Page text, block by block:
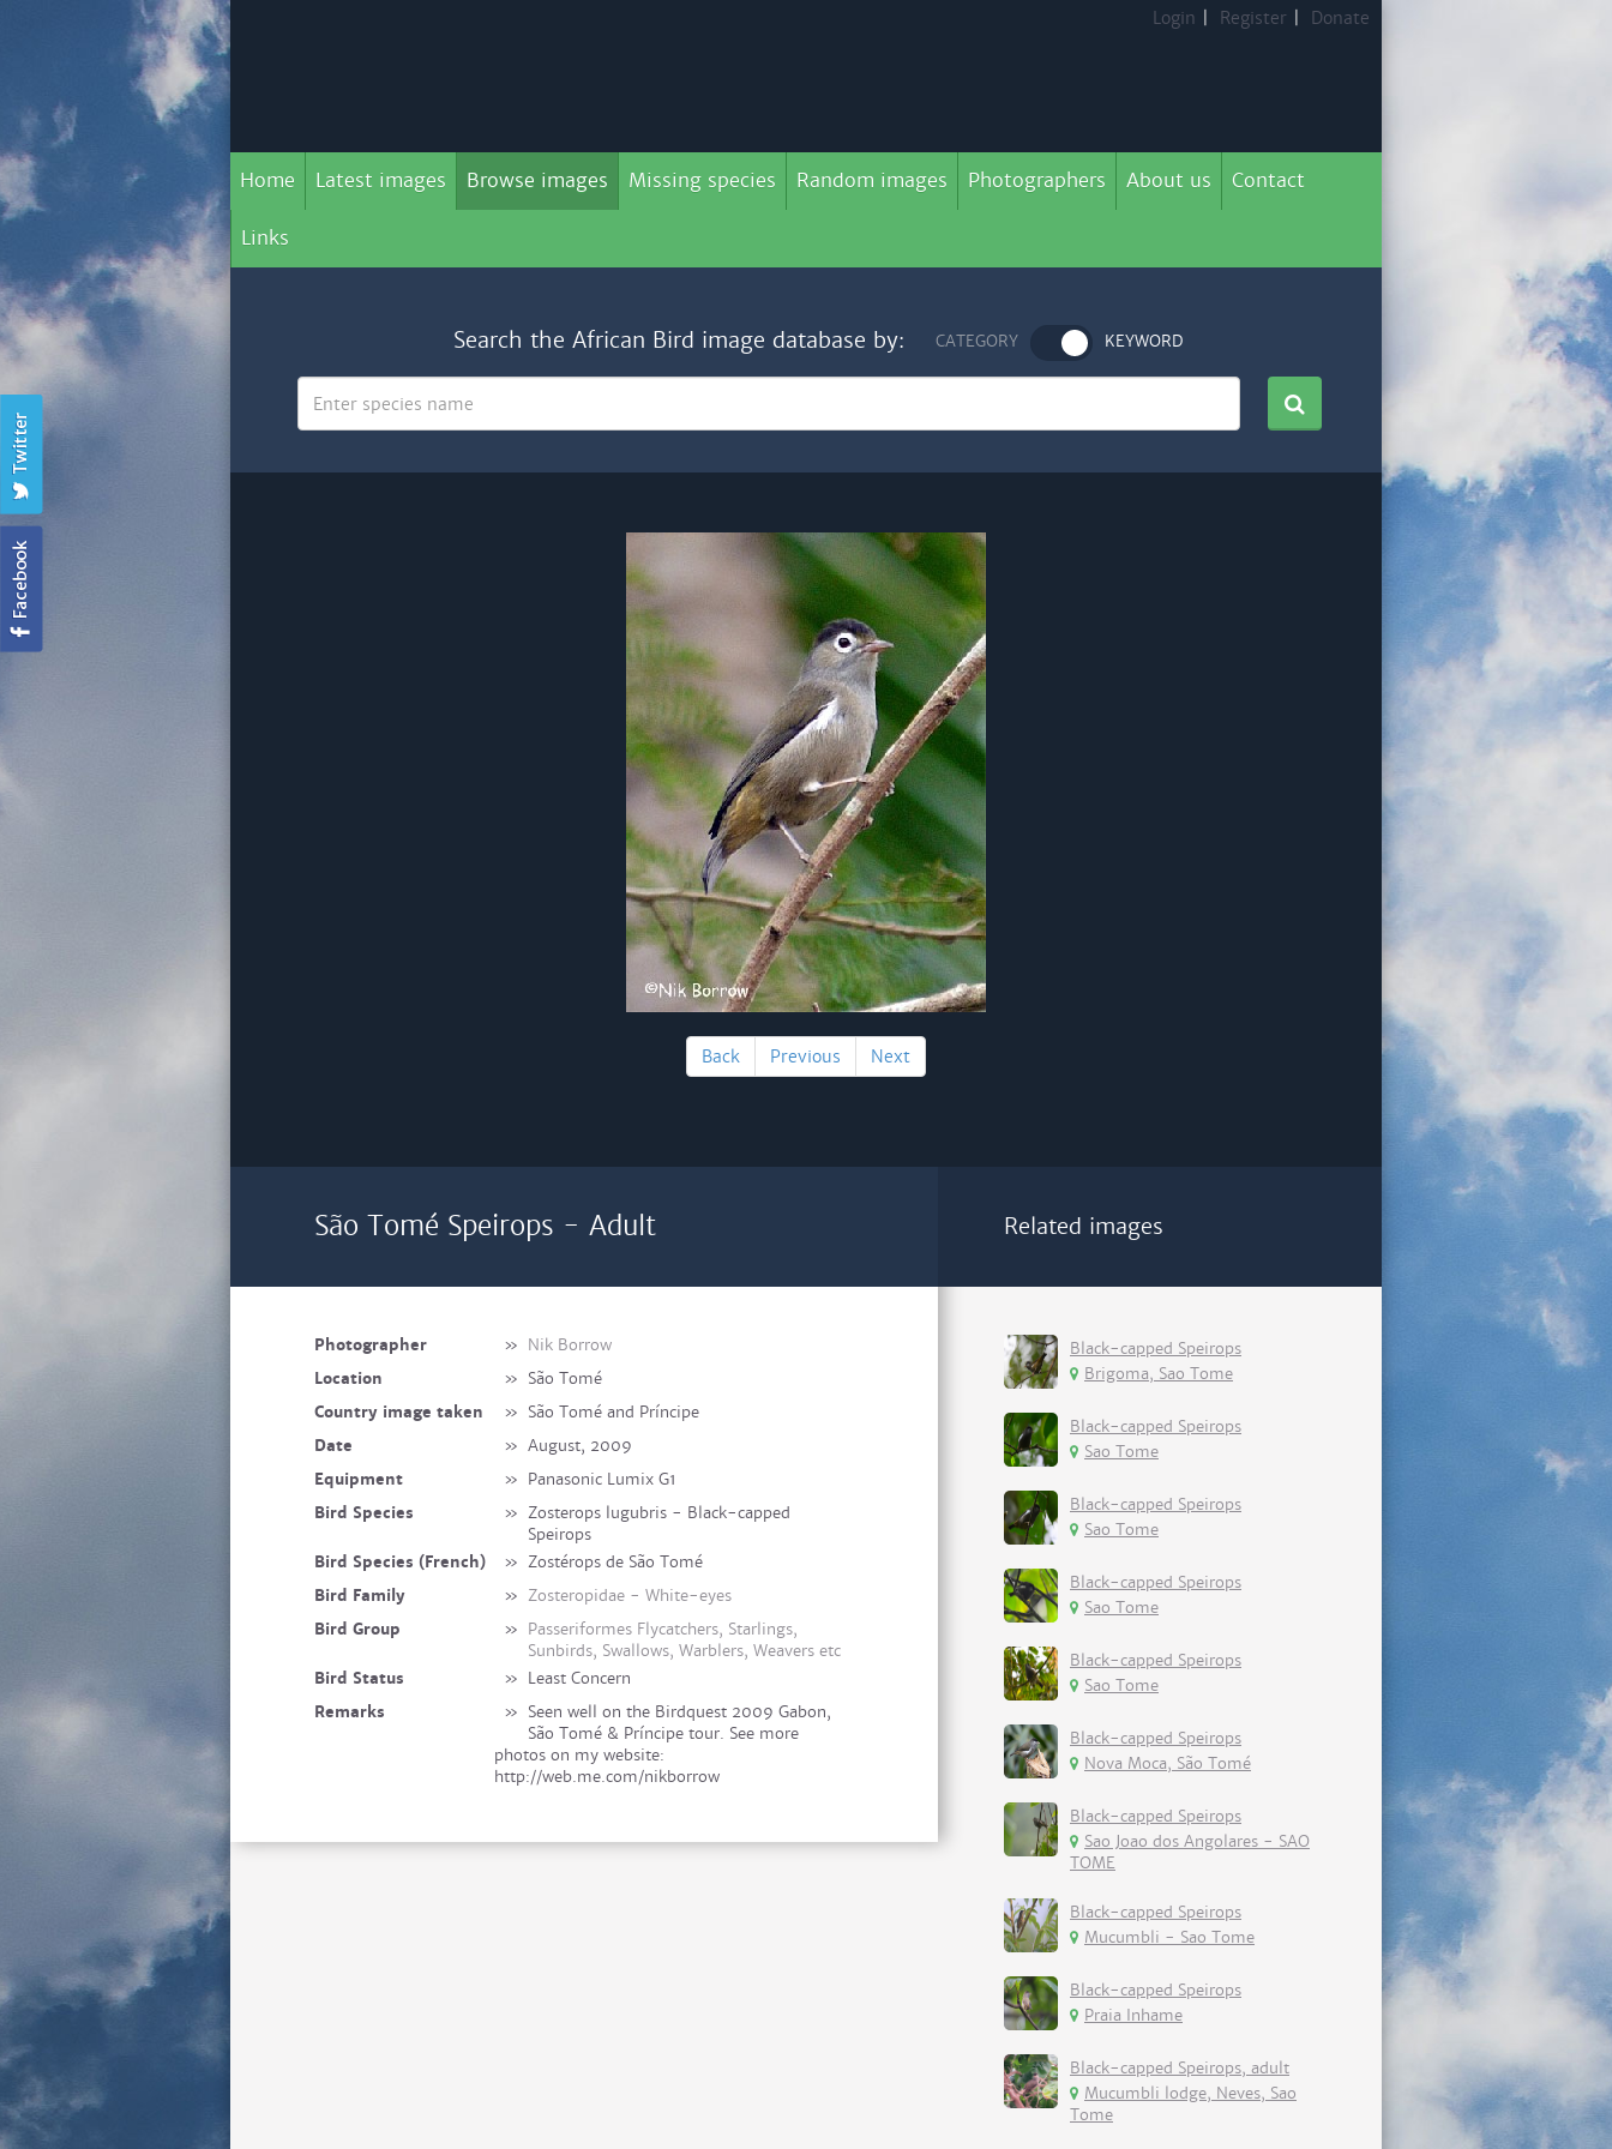
Login Register Donate
Home Latest images Browse images Missing species Random images Photographers About us Contact
Links
Search the African Bird image database by: CATEGORY KEYWORD
Back Previous Next
São Tomé Speirops - Adult
Photographer » Nik Borrow
Location
» São Tomé
Country image taken
» São Tomé and Príncipe
Date
» August, 2009
Equipment
» Panasonic Lumix G1
Bird Species
» Zosterops lugubris - Black-capped
Speirops
Bird Species (French)
» Zostérops de São Tomé
Bird Family
» Zosteropidae - White-eyes
Bird Group
» Passeriformes Flycatchers, Starlings,
Sunbirds, Swallows, Warblers, Weavers etc
Bird Status
» Least Concern
Remarks
» Seen well on the Birdquest 2009 Gabon,
São Tomé & Príncipe tour. See more
photos on my website:
http://web.me.com/nikborrow
Related images
Black-capped Speirops
Brigoma, Sao Tome
Black-capped Speirops
Sao Tome
Black-capped Speirops
Sao Tome
Black-capped Speirops
Sao Tome
Black-capped Speirops
Sao Tome
Black-capped Speirops
Nova Moca, São Tomé
Black-capped Speirops
Sao Joao dos Angolares - SAO
TOME
Black-capped Speirops
Mucumbli - Sao Tome
Black-capped Speirops
Praia Inhame
Black-capped Speirops, adult
Mucumbli lodge, Neves, Sao
Tome